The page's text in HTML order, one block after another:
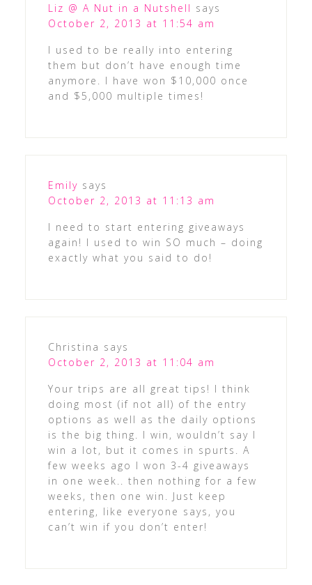
Liz @ A Nut in a Nutshell says
October 2, 2013 at 11:54 am
I used to be really into entering
them but don’t have enough time
anymore. I have won $10,000 once
and $5,000 multiple times!
Emily says
October 2, 2013 at 11:13 am
I need to start entering giveaways
again! I used to win SO much – doing
exactly what you said to do!
Christina says
October 2, 2013 at 11:04 am
Your trips are all great tips! I think
doing most (if not all) of the entry
options as well as the daily options
is the big thing. I win, wouldn’t say I
win a lot, but it comes in spurts. A
few weeks ago I won 3-4 giveaways
in one week.. then nothing for a few
weeks, then one win. Just keep
entering, like everyone says, you
can’t win if you don’t enter!